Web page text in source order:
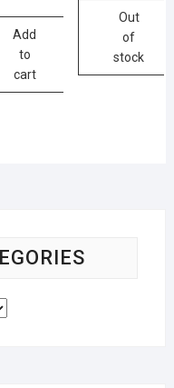
Add
to
cart
Out
of
stock